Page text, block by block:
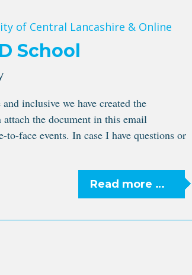
of Central Lancashire & Online
School
inclusive we have created the
the document in this email
face events. In case I have questions or
Read more …